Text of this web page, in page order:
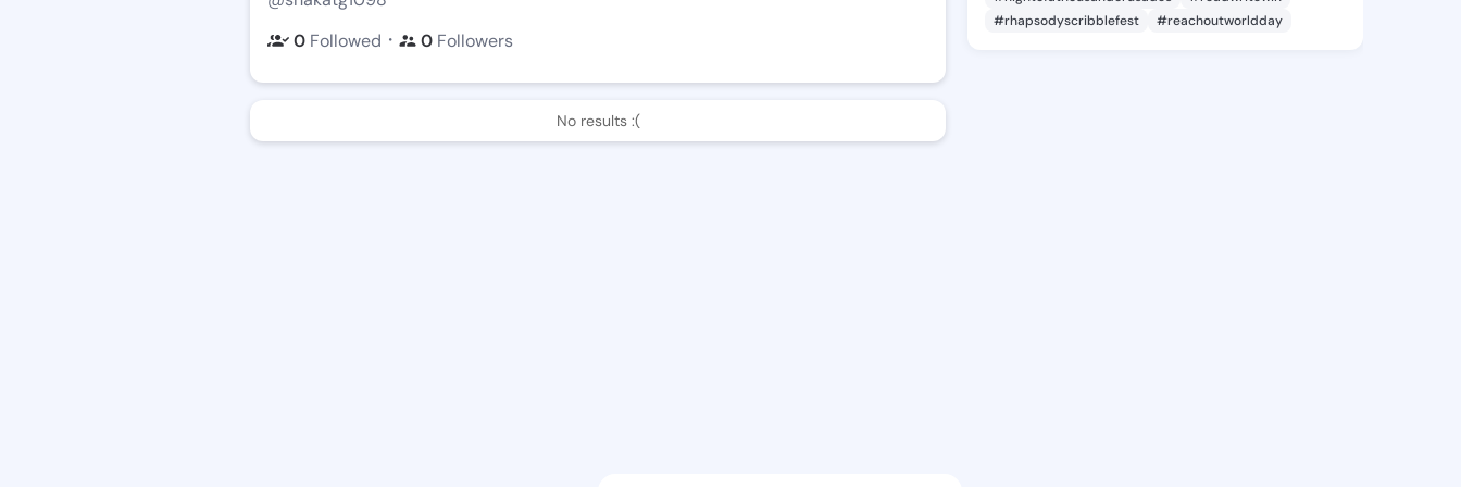
0 Followed ・ 0 Followers
No results :(
#rhapsodyscribblefest
#reachoutworldday